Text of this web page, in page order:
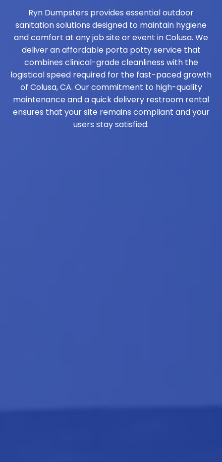
Ryn Dumpsters provides essential outdoor
sanitation solutions designed to maintain hygiene
and comfort at any job site or event in Colusa. We
deliver an affordable porta potty service that
combines clinical-grade cleanliness with the
logistical speed required for the fast-paced growth
of Colusa, CA. Our commitment to high-quality
maintenance and a quick delivery restroom rental
ensures that your site remains compliant and your
users stay satisfied.